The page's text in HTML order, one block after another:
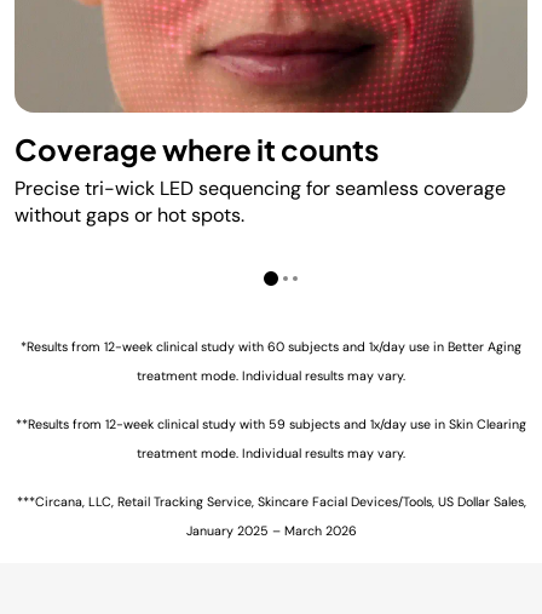
Coverage where it counts
Precise tri-wick LED sequencing for seamless coverage
without gaps or hot spots.
*Results from 12-week clinical study with 60 subjects and 1x/day use in Better Aging
treatment mode. Individual results may vary.
**Results from 12-week clinical study with 59 subjects and 1x/day use in Skin Clearing
treatment mode. Individual results may vary.
***Circana, LLC, Retail Tracking Service, Skincare Facial Devices/Tools, US Dollar Sales,
January 2025 – March 2026